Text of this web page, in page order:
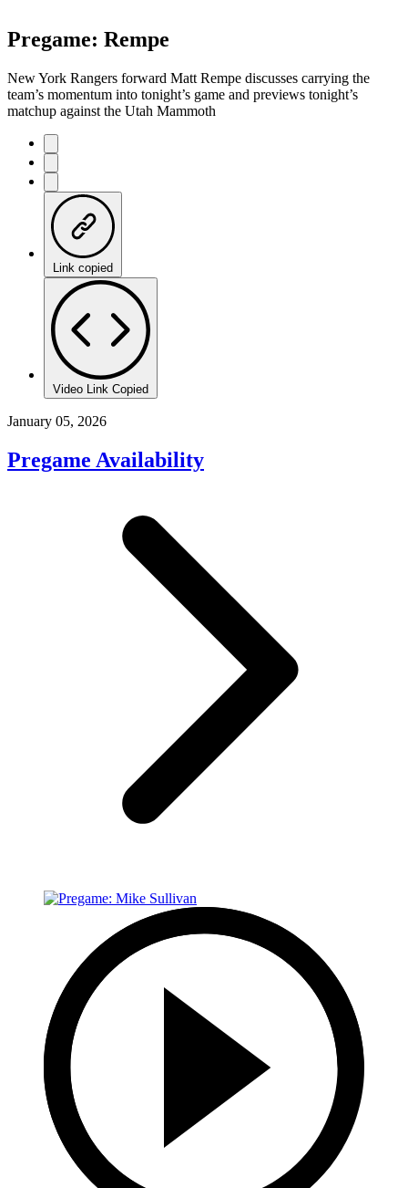
Pregame: Rempe
New York Rangers forward Matt Rempe discusses carrying the
team’s momentum into tonight’s game and previews tonight’s
matchup against the Utah Mammoth
Link copied
Video Link Copied
January 05, 2026
Pregame Availability